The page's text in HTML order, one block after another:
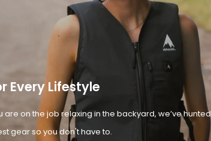
Every Lifestyle
are on the job relaxing in the backyard, we’ve hunted
gear so you don't have to.